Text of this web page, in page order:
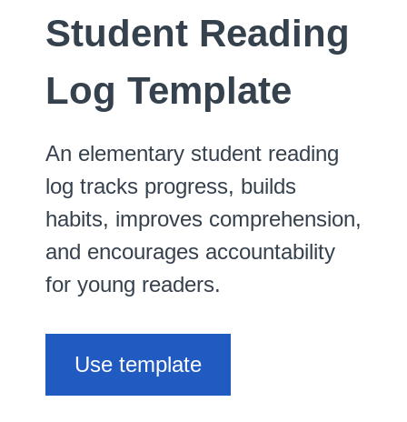
Student Reading
Log Template
An elementary student reading
log tracks progress, builds
habits, improves comprehension,
and encourages accountability
for young readers.
Use template